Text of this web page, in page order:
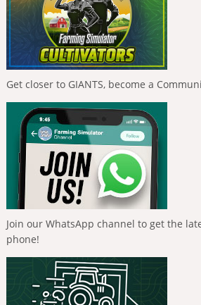
Get closer to GIANTS, become a
Join our WhatsApp channel to get the
phone!